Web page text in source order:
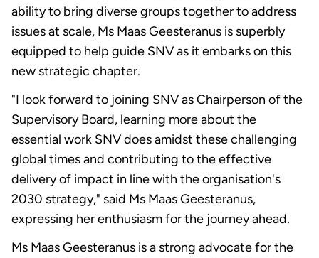
ability to bring diverse groups together to address
issues at scale, Ms Maas Geesteranus is superbly
equipped to help guide SNV as it embarks on this
new strategic chapter.
"I look forward to joining SNV as Chairperson of the
Supervisory Board, learning more about the
essential work SNV does amidst these challenging
global times and contributing to the effective
delivery of impact in line with the organisation's
2030 strategy," said Ms Maas Geesteranus,
expressing her enthusiasm for the journey ahead.
Ms Maas Geesteranus is a strong advocate for the